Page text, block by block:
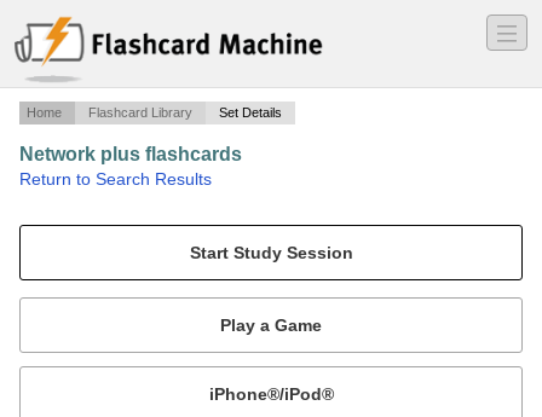
―
―
―
Home Flashcard Library Set Details
Network plus flashcards
Return to Search Results
Mobile: